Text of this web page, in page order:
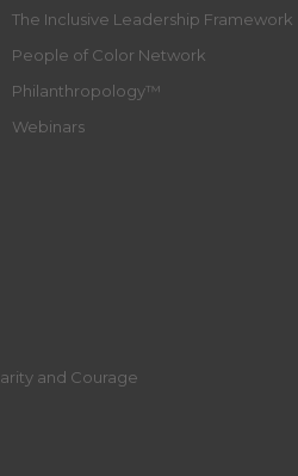
The Inclusive Leadership Framework
People of Color Network
Philanthropology™
Webinars
and Courage